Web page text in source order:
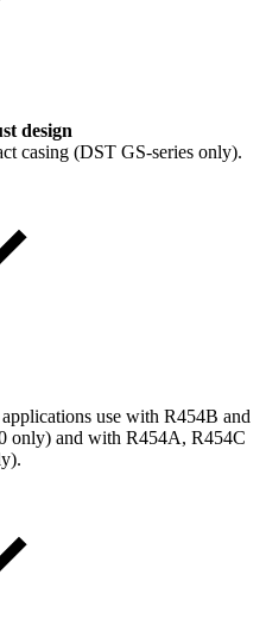
design
casing (DST GS-series only).
use with R454B and
only) and with R454A, R454C